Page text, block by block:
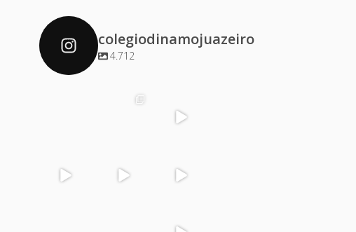
colegiodinamojuazeiro
4.712
colegiodinamoj
uazeiro
Dez 1
uazeiro
Nov 30
uazeiro
Nov 29
uazeiro
Nov 29
uazeiro